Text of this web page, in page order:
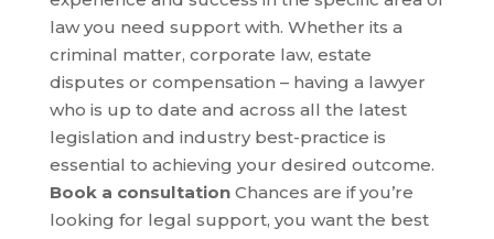
law you need support with. Whether its a
criminal matter, corporate law, estate
disputes or compensation – having a lawyer
who is up to date and across all the latest
legislation and industry best-practice is
essential to achieving your desired outcome.
Book a consultation Chances are if you’re
looking for legal support, you want the best